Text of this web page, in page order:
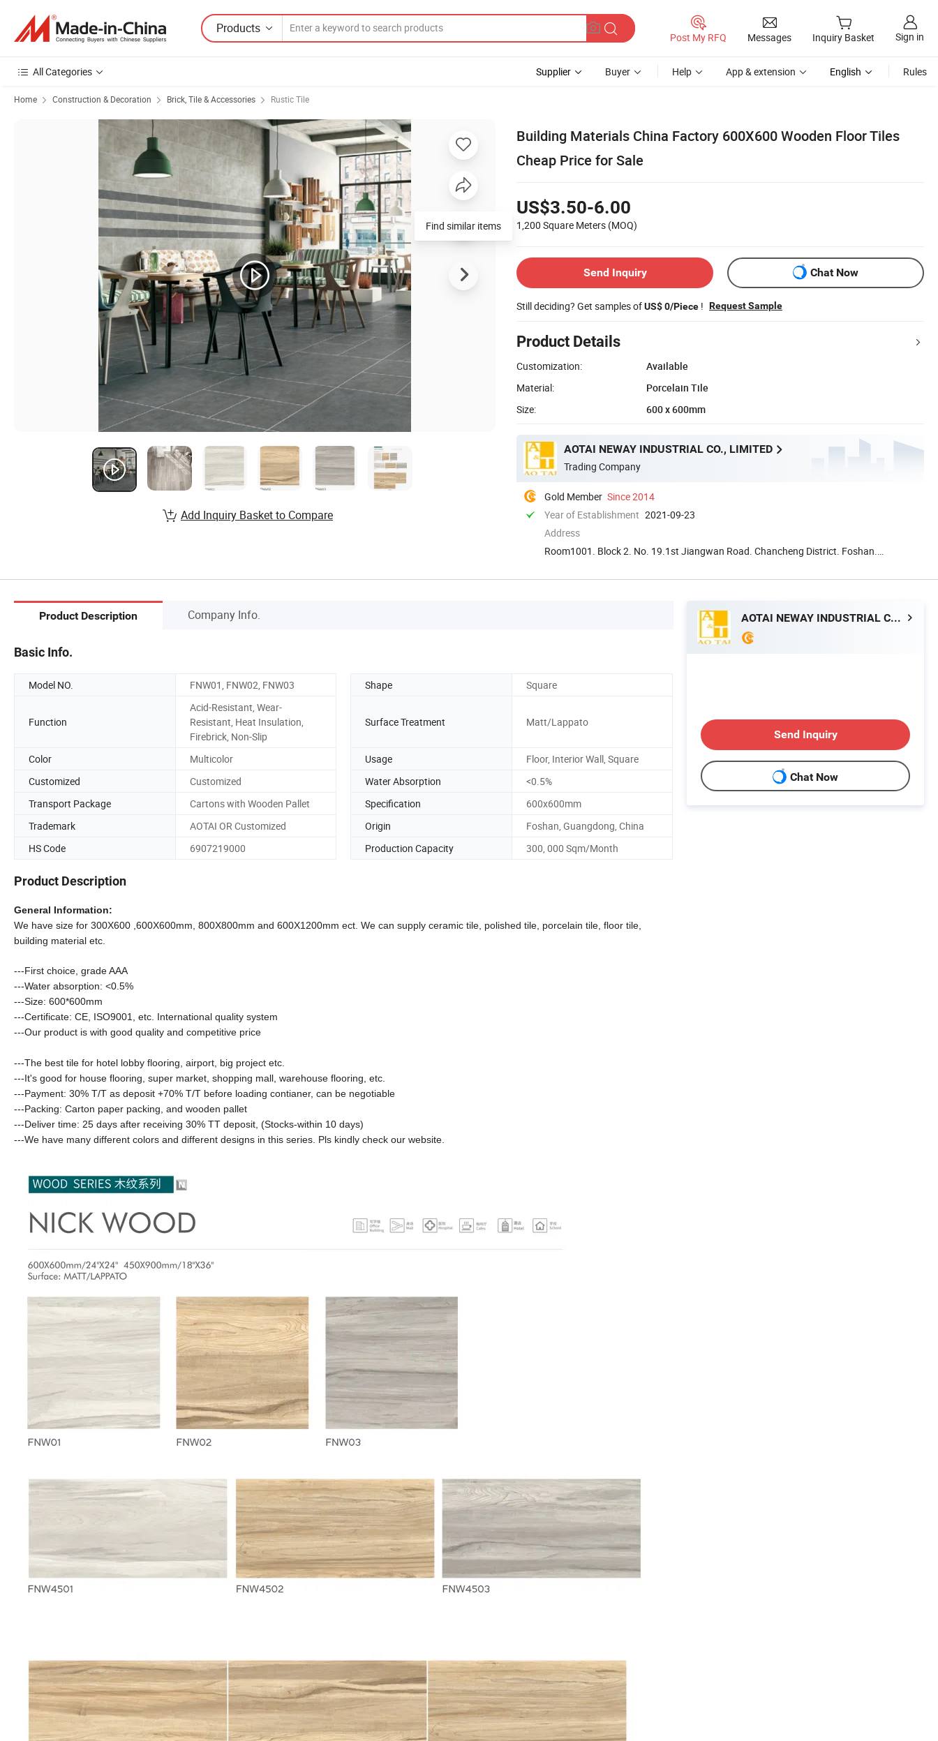
Products
Post My RFQ Messages Inquiry Basket Sign in
All Categories Supplier Buyer Help App & extension English Rules
Home Construction & Decoration Brick, Tile & Accessories Rustic Tile
Building Materials China Factory 600X600 Wooden Floor Tiles
Cheap Price for Sale
US$3.50-6.00
1,200 Square Meters (MOQ)
Send Inquiry Chat Now
Still deciding? Get samples ofUS$ 0/Piece ! Request Sample
Product Details
Customization:
Available
Material:
Porcelain Tile
Size:
600 x 600mm
AOTAI NEWAY INDUSTRIAL CO., LIMITED
Trading Company
Gold Member Since 2014
Year of Establishment 2021-09-23
Address
Room1001. Block 2. No. 19.1st Jiangwan Road. Chancheng District. Foshan.
Find similar items
Add Inquiry Basket to Compare
Product Description Company Info.
Basic Info.
Model NO. FNW01, FNW02, FNW03 Shape Square
Function
Acid-Resistant, Wear-
Resistant, Heat Insulation,
Firebrick, Non-Slip
Surface Treatment Matt/Lappato
Color Multicolor Usage
Floor, Interior Wall, Square
Customized
Customized Water Absorption
<0.5%
Transport Package
Cartons with Wooden Pallet Specification
600x600mm
Trademark
AOTAI OR Customized Origin
Foshan, Guangdong, China
HS Code
6907219000 Production Capacity 300, 000 Sqm/Month
Product Description
General Information:
We have size for 300X600 ,600X600mm, 800X800mm and 600X1200mm ect. We can supply ceramic tile, polished tile, porcelain tile, floor tile,
building material etc.
---First choice, grade AAA
---Water absorption: <0.5%
---Size: 600*600mm
---Certificate: CE, ISO9001, etc. International quality system
---Our product is with good quality and competitive price
---The best tile for hotel lobby flooring, airport, big project etc.
---It's good for house flooring, super market, shopping mall, warehouse flooring, etc.
---Payment: 30% T/T as deposit +70% T/T before loading contianer, can be negotiable
---Packing: Carton paper packing, and wooden pallet
---Deliver time: 25 days after receiving 30% TT deposit, (Stocks-within 10 days)
---We have many different colors and different designs in this series. Pls kindly check our website.
AOTAI NEWAY INDUSTRIAL CO., LIMITED
Send Inquiry
Chat Now